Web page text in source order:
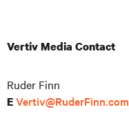
Vertiv Media Contact
Ruder Finn
EVertiv@RuderFinn.com